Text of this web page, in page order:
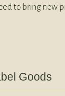
to bring new
Goods